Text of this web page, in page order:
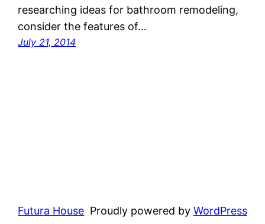
researching ideas for bathroom remodeling,
consider the features of…
July 21, 2014
Futura House Proudly powered by WordPress